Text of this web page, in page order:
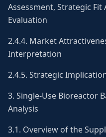
Assessment, Strategic
Evaluation
2.4.4. Market
Interpretation
2.4.5. Strategic
3. Single-Use Bioreactor
Analysis
3.1. Overview of the